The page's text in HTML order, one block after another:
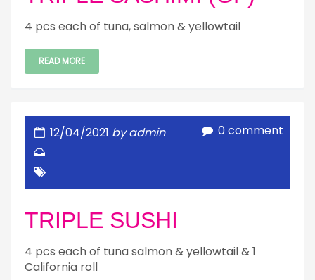
4 pcs each of tuna, salmon & yellowtail
READ MORE
12/04/2021 by admin 0 comment
TRIPLE SUSHI
4 pcs each of tuna salmon & yellowtail & 1
California roll